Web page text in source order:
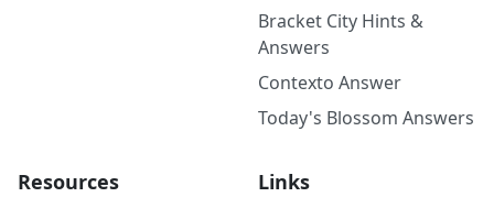
Bracket City Hints &
Answers
Contexto Answer
Today's Blossom Answers
Resources Links